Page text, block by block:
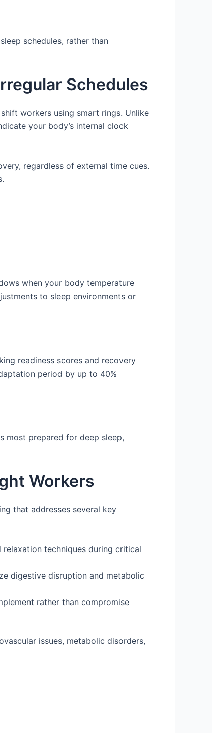
schedules, rather than
Schedules
workers using smart rings. Unlike
your body’s internal clock
regardless of external time cues.
when your body temperature
to sleep environments or
readiness scores and recovery
period by up to 40%
most prepared for deep sleep,
Workers
that addresses several key
techniques during critical
digestive disruption and metabolic
rather than compromise
issues, metabolic disorders,